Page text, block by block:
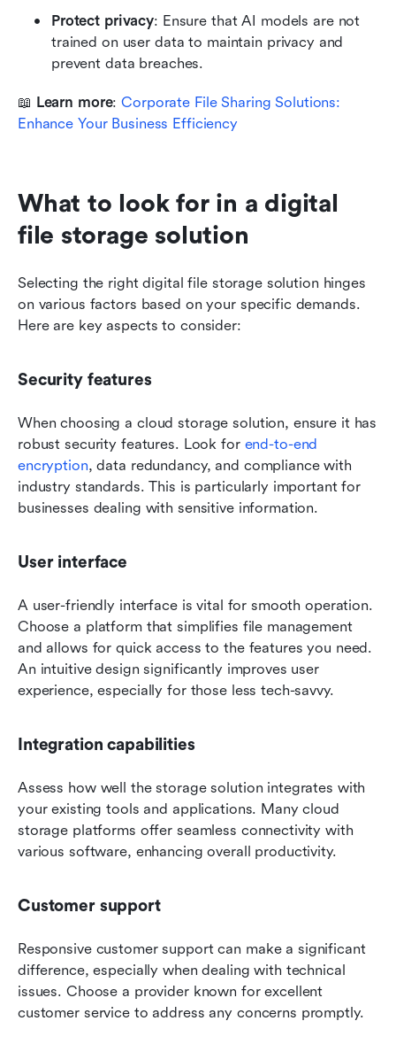
Protect privacy: Ensure that AI models are not
trained on user data to maintain privacy and
prevent data breaches.
📖 Learn more: Corporate File Sharing Solutions:
Enhance Your Business Efficiency
What to look for in a digital
file storage solution
Selecting the right digital file storage solution hinges
on various factors based on your specific demands.
Here are key aspects to consider:
Security features
When choosing a cloud storage solution, ensure it has
robust security features. Look for end-to-end
encryption, data redundancy, and compliance with
industry standards. This is particularly important for
businesses dealing with sensitive information.
User interface
A user-friendly interface is vital for smooth operation.
Choose a platform that simplifies file management
and allows for quick access to the features you need.
An intuitive design significantly improves user
experience, especially for those less tech-savvy.
Integration capabilities
Assess how well the storage solution integrates with
your existing tools and applications. Many cloud
storage platforms offer seamless connectivity with
various software, enhancing overall productivity.
Customer support
Responsive customer support can make a significant
difference, especially when dealing with technical
issues. Choose a provider known for excellent
customer service to address any concerns promptly.